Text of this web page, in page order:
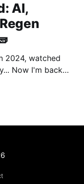
AI,
2024, watched
Now I'm back